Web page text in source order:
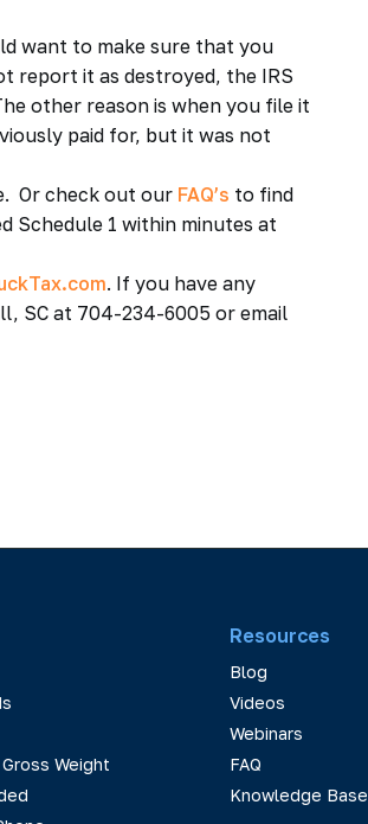
want to make sure that you
report it as destroyed, the IRS
other reason is when you file it
paid for, but it was not
Or check out our FAQ’s to find
Schedule 1 within minutes at
. If you have any
SC at 704-234-6005 or email
Weight
Resources
Blog
Videos
Webinars
FAQ
Knowledge Base